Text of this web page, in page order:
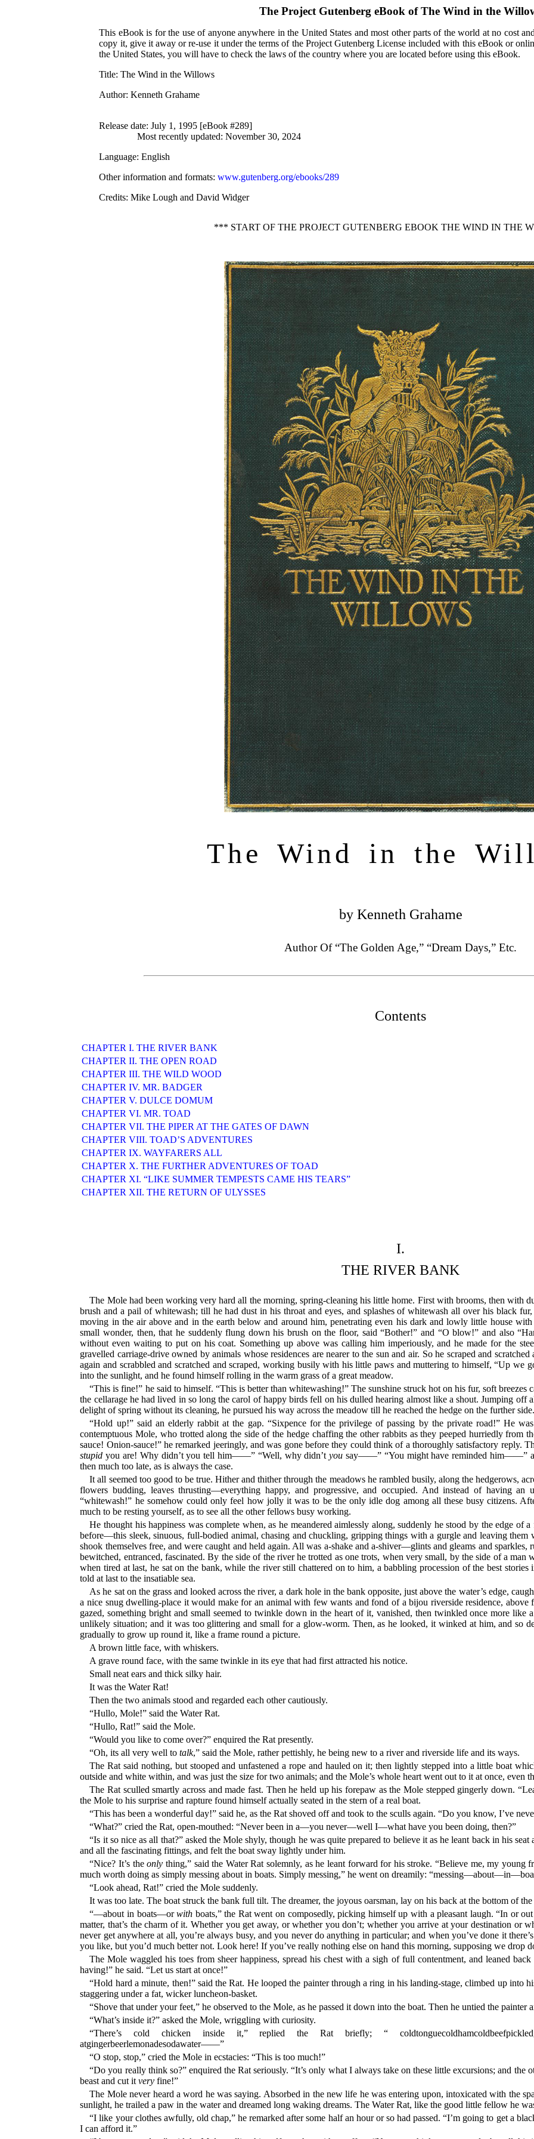
The Project Gutenberg eBook ofThe Wind in the
This eBook is for the use of anyone anywhere in the United States and most other parts of the world at no cost
copy it, give it away or re-use it under the terms of the Project Gutenberg License included with this eBook or
the United States, you will have to check the laws of the country where you are located before using this eBook.
Title: The Wind in the Willows
Author: Kenneth Grahame
Release date: July 1, 1995 [eBook #289]
Most recently updated: November 30, 2024
Language: English
Other information and formats:www.gutenberg.org/ebooks/289
Credits: Mike Lough and David Widger
*** START OF THE PROJECT GUTENBERG EBOOK THE WIND IN THE
The Wind in the
by Kenneth Grahame
Author Of “The Golden Age,” “Dream Days,” Etc.
Contents
CHAPTER I. THE RIVER BANK
CHAPTER II. THE OPEN ROAD
CHAPTER III. THE WILD WOOD
CHAPTER IV. MR. BADGER
CHAPTER V. DULCE DOMUM
CHAPTER VI. MR. TOAD
CHAPTER VII. THE PIPER AT THE GATES OF DAWN
CHAPTER VIII. TOAD’S ADVENTURES
CHAPTER IX. WAYFARERS ALL
CHAPTER X. THE FURTHER ADVENTURES OF TOAD
CHAPTER XI. “LIKE SUMMER TEMPESTS CAME HIS TEARS”
CHAPTER XII. THE RETURN OF ULYSSES
I.
THE RIVER BANK
The Mole had been working very hard all the morning, spring-cleaning his little home. First with brooms, then with
brush and a pail of whitewash; till he had dust in his throat and eyes, and splashes of whitewash all over his black
moving in the air above and in the earth below and around him, penetrating even his dark and lowly little house
small wonder, then, that he suddenly flung down his brush on the floor, said “Bother!” and “O blow!” and also
without even waiting to put on his coat. Something up above was calling him imperiously, and he made for the
gravelled carriage-drive owned by animals whose residences are nearer to the sun and air. So he scraped and
again and scrabbled and scratched and scraped, working busily with his little paws and muttering to himself, “Up we
into the sunlight, and he found himself rolling in the warm grass of a great meadow.
“This is fine!” he said to himself. “This is better than whitewashing!” The sunshine struck hot on his fur, soft breezes
the cellarage he had lived in so long the carol of happy birds fell on his dulled hearing almost like a shout. Jumping
delight of spring without its cleaning, he pursued his way across the meadow till he reached the hedge on the further
“Hold up!” said an elderly rabbit at the gap. “Sixpence for the privilege of passing by the private road!” He
contemptuous Mole, who trotted along the side of the hedge chaffing the other rabbits as they peeped hurriedly from
sauce! Onion-sauce!” he remarked jeeringly, and was gone before they could think of a thoroughly satisfactory reply.
stupid you are! Why didn’t you tell him——” “Well, why didn’tyou say——” “You might have reminded him——”
then much too late, as is always the case.
It all seemed too good to be true. Hither and thither through the meadows he rambled busily, along the hedgerows,
flowers budding, leaves thrusting—everything happy, and progressive, and occupied. And instead of having an
“whitewash!” he somehow could only feel how jolly it was to be the only idle dog among all these busy citizens.
much to be resting yourself, as to see all the other fellows busy working.
He thought his happiness was complete when, as he meandered aimlessly along, suddenly he stood by the edge of
before—this sleek, sinuous, full-bodied animal, chasing and chuckling, gripping things with a gurgle and leaving them
shook themselves free, and were caught and held again. All was a-shake and a-shiver—glints and gleams and
bewitched, entranced, fascinated. By the side of the river he trotted as one trots, when very small, by the side of a man
when tired at last, he sat on the bank, while the river still chattered on to him, a babbling procession of the best
told at last to the insatiable sea.
As he sat on the grass and looked across the river, a dark hole in the bank opposite, just above the water’s edge,
a nice snug dwelling-place it would make for an animal with few wants and fond of a bijou riverside residence, above
gazed, something bright and small seemed to twinkle down in the heart of it, vanished, then twinkled once more like
unlikely situation; and it was too glittering and small for a glow-worm. Then, as he looked, it winked at him, and so
gradually to grow up round it, like a frame round a picture.
A brown little face, with whiskers.
A grave round face, with the same twinkle in its eye that had first attracted his notice.
Small neat ears and thick silky hair.
It was the Water Rat!
Then the two animals stood and regarded each other cautiously.
“Hullo, Mole!” said the Water Rat.
“Hullo, Rat!” said the Mole.
“Would you like to come over?” enquired the Rat presently.
“Oh, its all very well totalk,” said the Mole, rather pettishly, he being new to a river and riverside life and its ways.
The Rat said nothing, but stooped and unfastened a rope and hauled on it; then lightly stepped into a little boat
outside and white within, and was just the size for two animals; and the Mole’s whole heart went out to it at once, even
The Rat sculled smartly across and made fast. Then he held up his forepaw as the Mole stepped gingerly down.
the Mole to his surprise and rapture found himself actually seated in the stern of a real boat.
“This has been a wonderful day!” said he, as the Rat shoved off and took to the sculls again. “Do you know, I’ve
“What?” cried the Rat, open-mouthed: “Never been in a—you never—well I—what have you been doing, then?”
“Is it so nice as all that?” asked the Mole shyly, though he was quite prepared to believe it as he leant back in his
and all the fascinating fittings, and felt the boat sway lightly under him.
“Nice? It’s theonly thing,” said the Water Rat solemnly, as he leant forward for his stroke. “Believe me, my young
much worth doing as simply messing about in boats. Simply messing,” he went on dreamily:
“Look ahead, Rat!” cried the Mole suddenly.
It was too late. The boat struck the bank full tilt. The dreamer, the joyous oarsman, lay on his back at the bottom of
“—about in boats—orwith boats,” the Rat went on composedly, picking himself up with a pleasant laugh. “In or
matter, that’s the charm of it. Whether you get away, or whether you don’t; whether you arrive at your destination or
never get anywhere at all, you’re always busy, and you never do anything in particular; and when you’ve done it
you like, but you’d much better not. Look here! If you’ve really nothing else on hand this morning, supposing we drop
The Mole waggled his toes from sheer happiness, spread his chest with a sigh of full contentment, and leaned
having!” he said. “Let us start at once!”
“Hold hard a minute, then!” said the Rat. He looped the painter through a ring in his landing-stage, climbed up into
staggering under a fat, wicker luncheon-basket.
“Shove that under your feet,” he observed to the Mole, as he passed it down into the boat. Then he untied the painter
“What’s inside it?” asked the Mole, wriggling with curiosity.
“There’s cold chicken inside it,” replied the Rat briefly; “
atgingerbeerlemonadesodawater——”
“O stop, stop,” cried the Mole in ecstacies: “This is too much!”
“Do you really think so?” enquired the Rat seriously. “It’s only what I always take on these little excursions; and the
beast and cut itvery fine!”
The Mole never heard a word he was saying. Absorbed in the new life he was entering upon, intoxicated with the
sunlight, he trailed a paw in the water and dreamed long waking dreams. The Water Rat, like the good little fellow he
“I like your clothes awfully, old chap,” he remarked after some half an hour or so had passed. “I’m going to get a
I can afford it.”